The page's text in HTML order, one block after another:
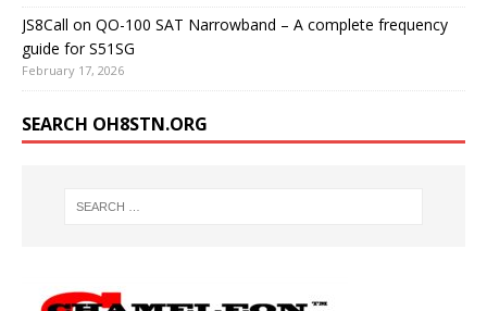
JS8Call on QO-100 SAT Narrowband – A complete frequency
guide for S51SG
February 17, 2026
SEARCH OH8STN.ORG